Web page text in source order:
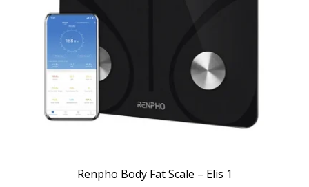
Renpho Body Fat Scale – Elis 1